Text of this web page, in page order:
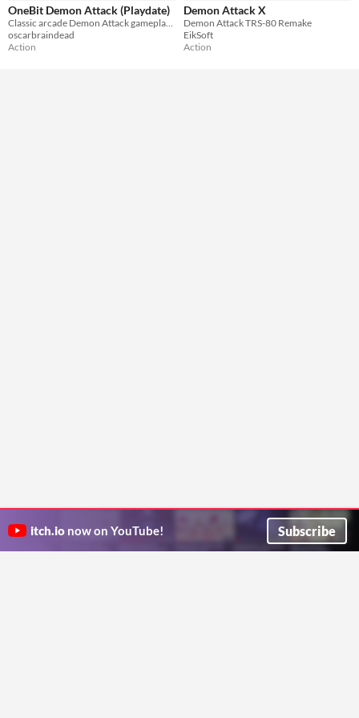
OneBit Demon Attack (Playdate)
Classic arcade Demon Attack gameplay for your PlayDate console
oscarbraindead
Action
Demon Attack X
Demon Attack TRS-80 Remake
EikSoft
Action
itch.io now on YouTube! Subscribe